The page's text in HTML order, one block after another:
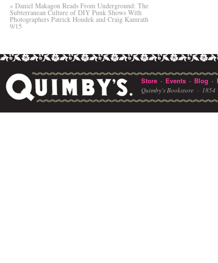
« Daniel Makagon Reads From Underground: The
Subterranean Culture of DIY Punk Shows With
Photographers Patrick Houdek and Craig Kamrath
9/15
Store · Events · Blog ·
Quimby's Bookstore · 1854